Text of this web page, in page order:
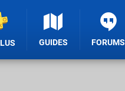
GUIDES FORUMS